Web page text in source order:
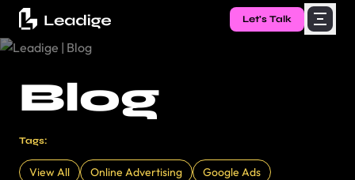
Let's Talk
Blog
Tags:
View All Online Advertising
Google Ads